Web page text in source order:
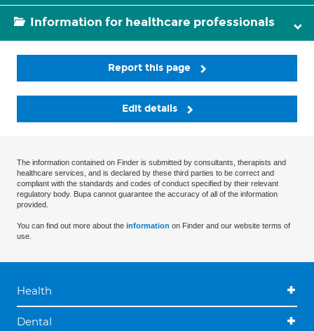
Information for healthcare professionals
Report this page
Edit details
The information contained on Finder is submitted by consultants, therapists and
healthcare services, and is declared by these third parties to be correct and
compliant with the standards and codes of conduct specified by their relevant
regulatory body. Bupa cannot guarantee the accuracy of all of the information
provided.
You can find out more about the information on Finder and our website terms of
use.
Health
Dental